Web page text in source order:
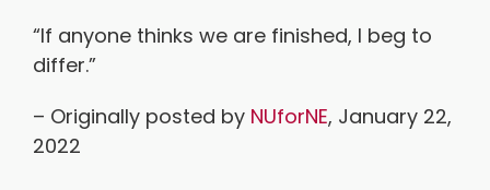
“If anyone thinks we are finished, I beg to
differ.”
– Originally posted by NUforNE, January 22,
2022